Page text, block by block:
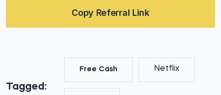
Copy Referral Link
Tagged:
Free Cash Netflix